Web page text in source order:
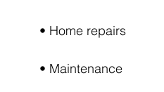
• Home repairs
• Maintenance